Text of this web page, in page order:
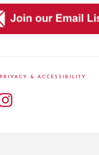
PRIVACY & ACCESSIBILITY